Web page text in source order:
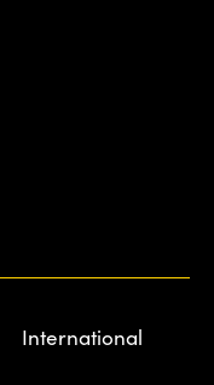
International